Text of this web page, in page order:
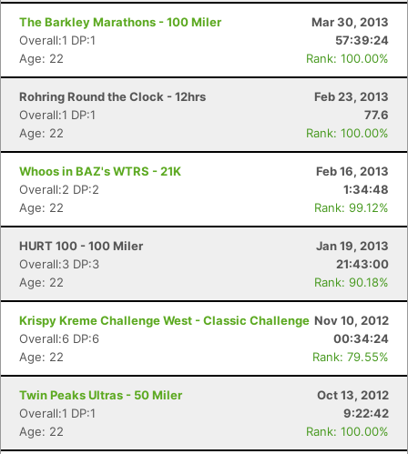
The Barkley Marathons - 100 Miler
Mar 30, 2013
Overall:1 DP:1
57:39:24
Age: 22
Rank: 100.00%
Rohring Round the Clock - 12hrs
Feb 23, 2013
Overall:1 DP:1
77.6
Age: 22
Rank: 100.00%
Whoos in BAZ's WTRS - 21K
Feb 16, 2013
Overall:2 DP:2
1:34:48
Age: 22
Rank: 99.12%
HURT 100 - 100 Miler
Jan 19, 2013
Overall:3 DP:3
21:43:00
Age: 22
Rank: 90.18%
Krispy Kreme Challenge West - Classic Challenge Nov 10, 2012
Overall:6 DP:6
00:34:24
Age: 22
Rank: 79.55%
Twin Peaks Ultras - 50 Miler
Oct 13, 2012
Overall:1 DP:1
9:22:42
Age: 22
Rank: 100.00%